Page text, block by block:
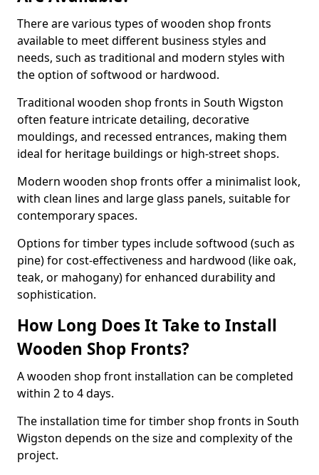
There are various types of wooden shop fronts
available to meet different business styles and
needs, such as traditional and modern styles with
the option of softwood or hardwood.
Traditional wooden shop fronts in South Wigston
often feature intricate detailing, decorative
mouldings, and recessed entrances, making them
ideal for heritage buildings or high-street shops.
Modern wooden shop fronts offer a minimalist look,
with clean lines and large glass panels, suitable for
contemporary spaces.
Options for timber types include softwood (such as
pine) for cost-effectiveness and hardwood (like oak,
teak, or mahogany) for enhanced durability and
sophistication.
How Long Does It Take to Install
Wooden Shop Fronts?
A wooden shop front installation can be completed
within 2 to 4 days.
The installation time for timber shop fronts in South
Wigston depends on the size and complexity of the
project.